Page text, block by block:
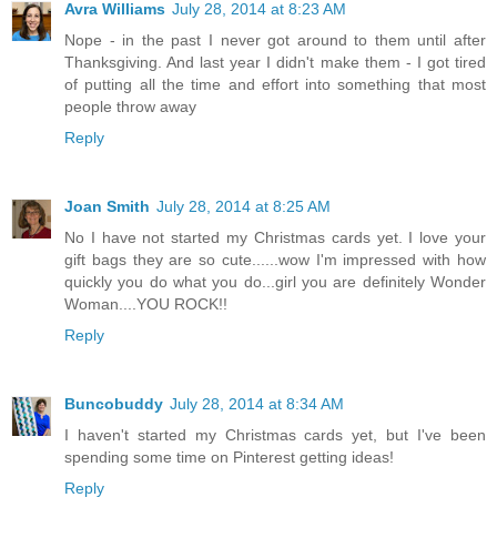
July 28, 2014 at 8:23 AM
Nope - in the past I never got around to them until after
Thanksgiving. And last year I didn't make them - I got tired
of putting all the time and effort into something that most
people throw away
Reply
July 28, 2014 at 8:25 AM
No I have not started my Christmas cards yet. I love your
gift bags they are so cute......wow I'm impressed with how
quickly you do what you do...girl you are definitely Wonder
Reply
Buncobuddy
July 28, 2014 at 8:34 AM
I haven't started my Christmas cards yet, but I've been
spending some time on Pinterest getting ideas!
Reply